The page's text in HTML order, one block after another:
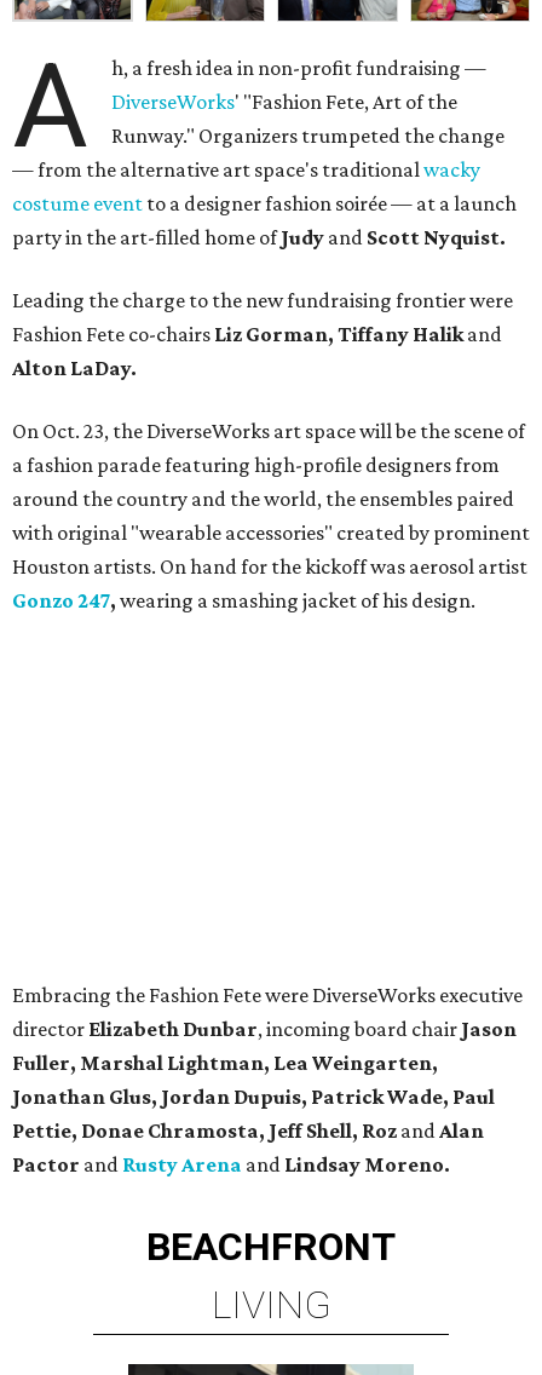
A
h, a fresh idea in non-profit fundraising —
DiverseWorks' "Fashion Fete, Art of the
Runway." Organizers trumpeted the change
— from the alternative art space's traditionalwacky
costume event to a designer fashion soirée — at a launch
party in the art-filled home ofJudy and Scott Nyquist.
Leading the charge to the new fundraising frontier were
Fashion Fete co-chairs Liz Gorman, Tiffany Halikand
Alton LaDay.
On Oct. 23, the DiverseWorks art space will be the scene of
a fashion parade featuring high-profile designers from
around the country and the world, the ensembles paired
with original "wearable accessories" created by prominent
Houston artists. On hand for the kickoff was aerosol artist
Gonzo 247, wearing a smashing jacket of his design.
Embracing the Fashion Fete were DiverseWorks executive
director Elizabeth Dunbar, incoming board chair Jason
Fuller, Marshal Lightman, Lea Weingarten,
Jonathan Glus, Jordan Dupuis, Patrick Wade, Paul
Pettie, Donae Chramosta, Jeff Shell, Roz andAlan
Pactor and Rusty Arena and Lindsay Moreno.
BEACHFRONT
LIVING